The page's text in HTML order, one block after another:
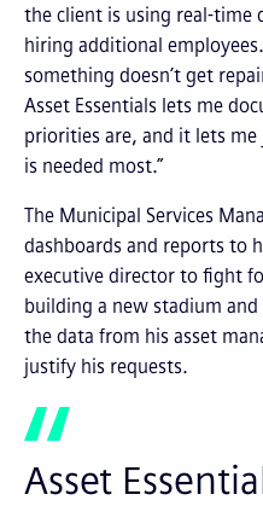
the client is using real-time
hiring additional
something doesn’t get
Asset Essentials lets me
priorities are, and it lets
is needed most.”
The Municipal Services
dashboards and reports to
executive director to fight
building a new stadium and
the data from his asset
justify his requests.
Asset